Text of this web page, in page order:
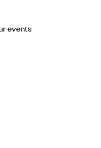
events